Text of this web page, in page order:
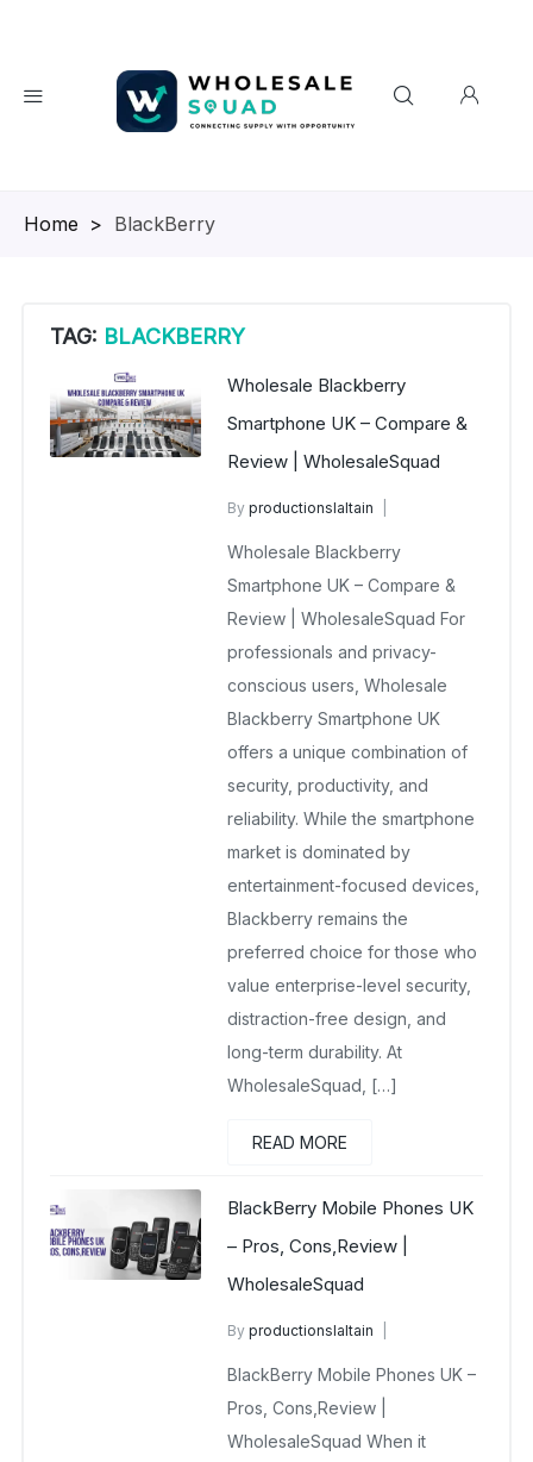
Homepage
> BlackBerry
TAG: BLACKBERRY
Wholesale Blackberry
Smartphone UK – Compare &
Review | WholesaleSquad
Byproductionslaltain
December 23, 2025
No Comments Yet
Wholesale Blackberry
Smartphone UK – Compare &
Review | WholesaleSquad For
professionals and privacy-
conscious users, Wholesale
Blackberry Smartphone UK
offers a unique combination of
security, productivity, and
reliability. While the smartphone
market is dominated by
entertainment-focused devices,
Blackberry remains the
preferred choice for those who
value enterprise-level security,
distraction-free design, and
long-term durability. At
WholesaleSquad, […]
READ MORE
BlackBerry Mobile Phones UK
– Pros, Cons,Review |
WholesaleSquad
Byproductionslaltain
December 23, 2025
No Comments Yet
BlackBerry Mobile Phones UK –
Pros, Cons,Review |
WholesaleSquad When it